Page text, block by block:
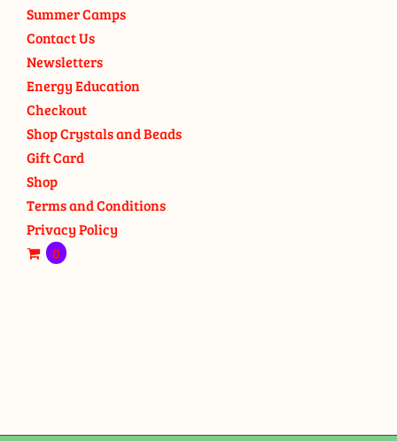
Summer Camps
Contact Us
Newsletters
Energy Education
Checkout
Shop Crystals and Beads
Gift Card
Shop
Terms and Conditions
Privacy Policy
0